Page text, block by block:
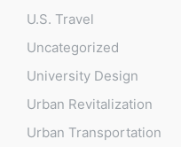
U.S. Travel
Uncategorized
University Design
Urban Revitalization
Urban Transportation